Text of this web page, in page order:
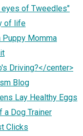
eyes of Tweedles"
of life
Momma
Driving?</center>
Blog
Lay Healthy Eggs
a Dog Trainer
Clicks